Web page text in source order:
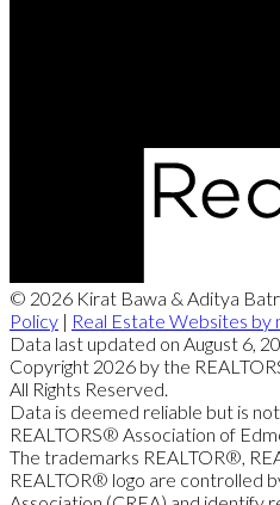
© 2026 Kirat Bawa & Aditya
Policy | Real Estate Websites by
Data last updated on August 6,
Copyright 2026 by the
All Rights Reserved.
Data is deemed reliable but is
REALTORS® Association of
The trademarks REALTOR®,
REALTOR® logo are controlled